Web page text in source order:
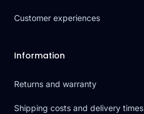
Customer experiences
Information
Returns and warranty
Shipping costs and delivery times